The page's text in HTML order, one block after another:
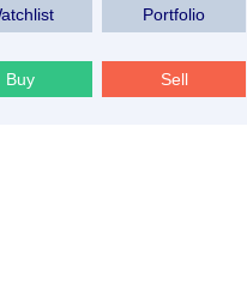
Portfolio
Buy Sell